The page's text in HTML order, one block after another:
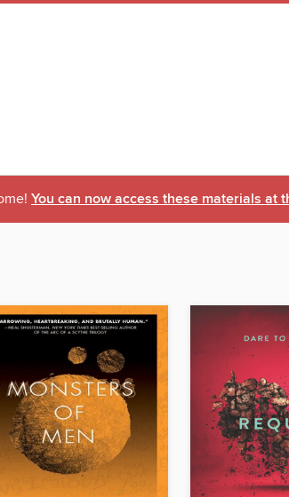
You can now access these materials at